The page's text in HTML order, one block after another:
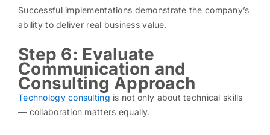
Successful implementations demonstrate the company’s
ability to deliver real business value.
Step 6: Evaluate
Communication and
Consulting Approach
Technology consulting is not only about technical skills
— collaboration matters equally.